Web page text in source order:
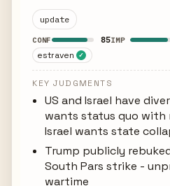
update
CONF 85IMP
estraven ✓
KEY JUDGMENTS
US and Israel have
wants status quo with
Israel wants state
Trump publicly
South Pars strike -
wartime